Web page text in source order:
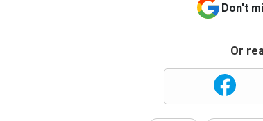
Don't
Or